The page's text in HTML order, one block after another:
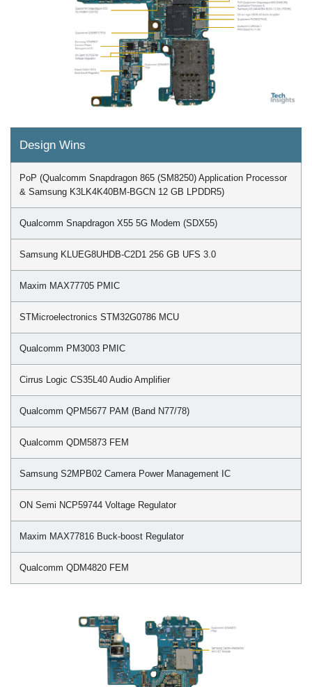
Design Wins
PoP (Qualcomm Snapdragon 865 (SM8250) Application Processor
& Samsung K3LK4K40BM-BGCN 12 GB LPDDR5)
Qualcomm Snapdragon X55 5G Modem (SDX55)
Samsung KLUEG8UHDB-C2D1 256 GB UFS 3.0
Maxim MAX77705 PMIC
STMicroelectronics STM32G0786 MCU
Qualcomm PM3003 PMIC
Cirrus Logic CS35L40 Audio Amplifier
Qualcomm QPM5677 PAM (Band N77/78)
Qualcomm QDM5873 FEM
Samsung S2MPB02 Camera Power Management IC
ON Semi NCP59744 Voltage Regulator
Maxim MAX77816 Buck-boost Regulator
Qualcomm QDM4820 FEM